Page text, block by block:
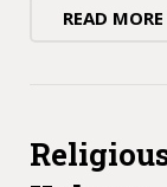
READ MORE